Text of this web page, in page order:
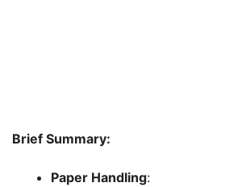
Brief Summary:
Paper Handling: